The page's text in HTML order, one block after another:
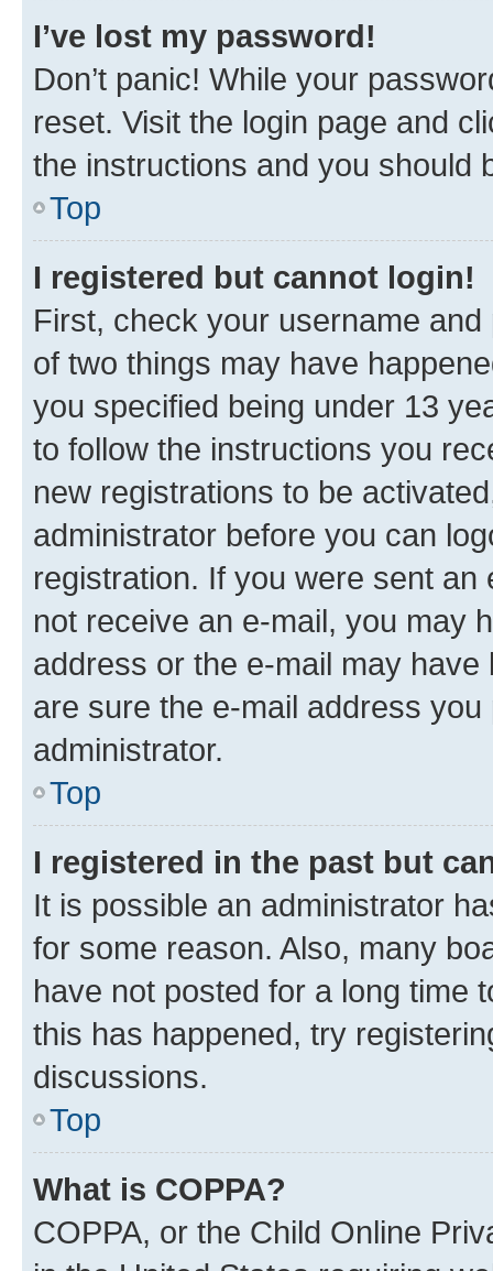
I’ve lost my password!
Don’t panic! While your
reset. Visit the login page and
the instructions and you should
Top
I registered but cannot login!
First, check your username
of two things may have
you specified being under 13
to follow the instructions you
new registrations to be
administrator before you can
registration. If you were sent
not receive an e-mail, you may
address or the e-mail may
are sure the e-mail address
administrator.
Top
I registered in the past but
It is possible an administrator
for some reason. Also, many
have not posted for a long time
this has happened, try
discussions.
Top
What is COPPA?
COPPA, or the Child Online